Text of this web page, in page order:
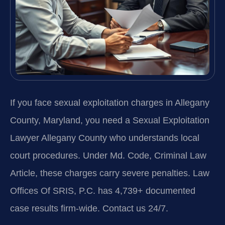
If you face sexual exploitation charges in Allegany
County, Maryland, you need a Sexual Exploitation
Lawyer Allegany County who understands local
court procedures. Under Md. Code, Criminal Law
Article, these charges carry severe penalties. Law
Offices Of SRIS, P.C. has 4,739+ documented
case results firm-wide. Contact us 24/7.